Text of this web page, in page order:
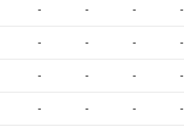
- - - -
- - - -
- - - -
- - - -